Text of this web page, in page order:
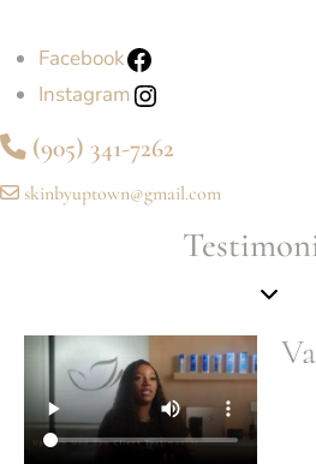
Facebook
Instagram
(905) 341-7262
skinbyuptown@gmail.com